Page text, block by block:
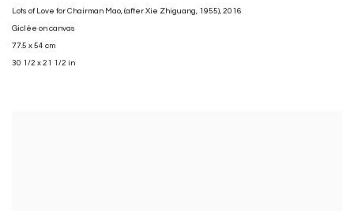
Lots of Love for Chairman Mao, (after Xie Zhiguang, 1955), 2016
Giclée on canvas
77.5 x 54 cm
30 1/2 x 21 1/2 in